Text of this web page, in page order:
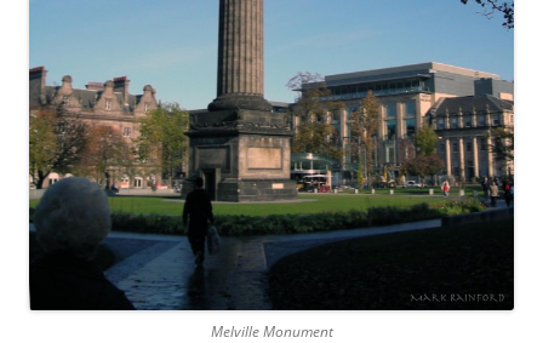
Melville Monument